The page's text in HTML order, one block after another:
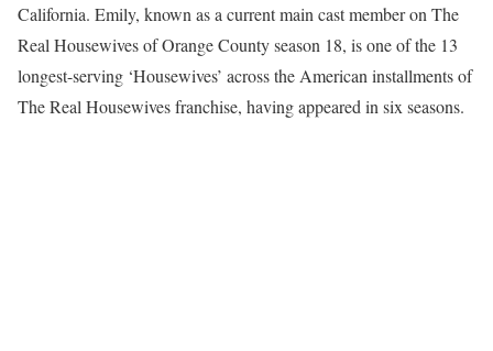
California. Emily, known as a current main cast member on The
Real Housewives of Orange County season 18, is one of the 13
longest-serving ‘Housewives’ across the American installments of
The Real Housewives franchise, having appeared in six seasons.